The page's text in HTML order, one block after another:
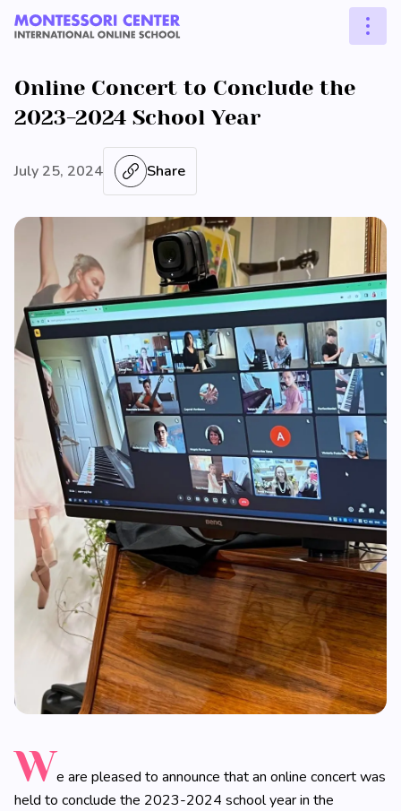
Online Concert to Conclude the
2023-2024 School Year
July 25, 2024 Share
We are pleased to announce that an online concert was
held to conclude the 2023-2024 school year in the